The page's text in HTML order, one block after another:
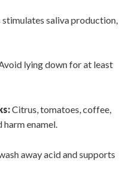
stimulates saliva production,
lying down for at least
Citrus, tomatoes, coffee,
harm enamel.
away acid and supports